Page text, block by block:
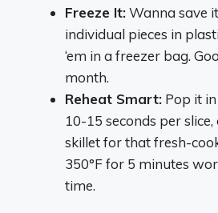
Freeze It:Wanna save
individual pieces in
‘em in a freezer bag.
month.
Reheat Smart: Pop it
10-15 seconds per
skillet for that fresh-
350°F for 5 minutes
time.